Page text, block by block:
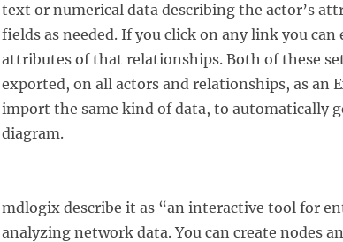
text or numerical data describing the actor’s
fields as needed. If you click on any link you
attributes of that relationships. Both of these
exported, on all actors and relationships, as an
import the same kind of data, to automatically
diagram.
mdlogix describe it as “an interactive tool for
analyzing network data. You can create nodes